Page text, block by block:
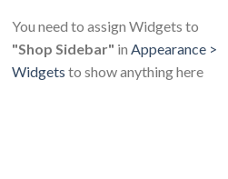
You need to assign Widgets to
"Shop Sidebar" in Appearance >
Widgets to show anything here